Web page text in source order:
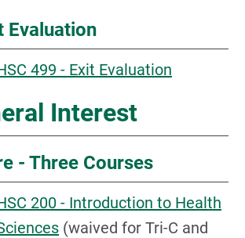
Evaluation
499 - Exit Evaluation
Interest
- Three Courses
200 - Introduction to Health
(waived for Tri-C and